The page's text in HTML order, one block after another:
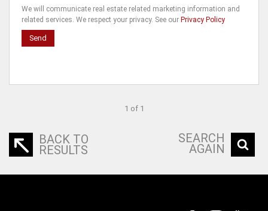
We will communicate real estate related marketing information and
related services. We respect your privacy. See our Privacy Policy
Send
1 of 1
BACK TO
RESULTS
SEARCH
AGAIN